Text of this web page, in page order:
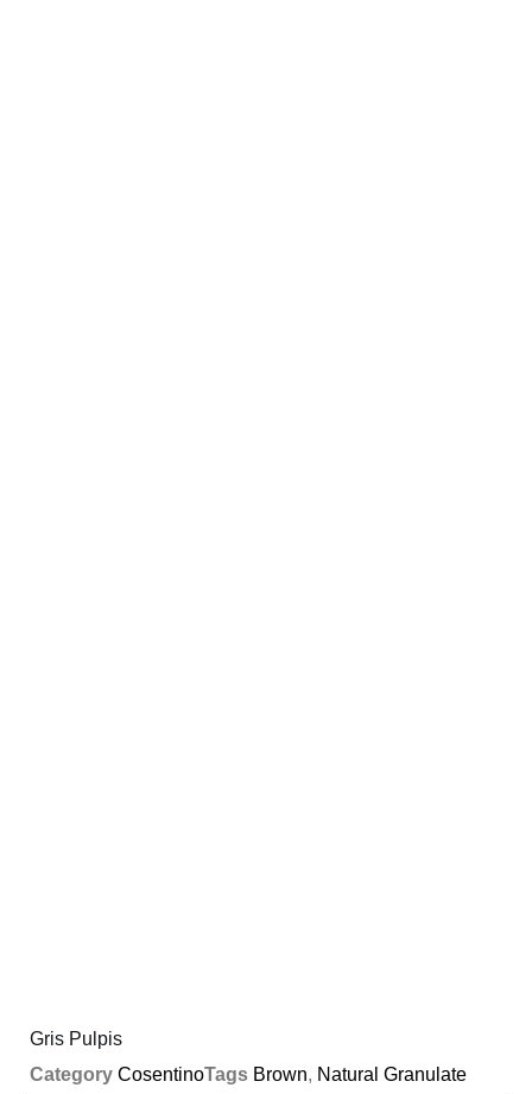
Gris Pulpis
Category CosentinoTags Brown, Natural Granulate